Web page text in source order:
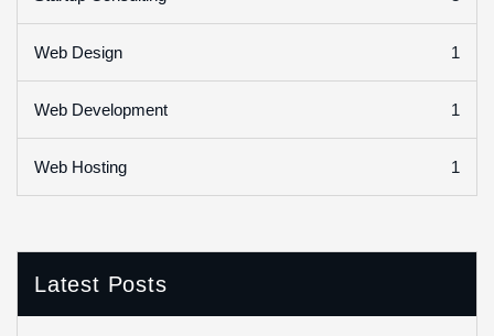
Web Design 1
Web Development 1
Web Hosting 1
Latest Posts